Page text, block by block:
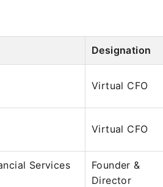
Designation
Virtual CFO
Virtual CFO
Services
Founder &
Director